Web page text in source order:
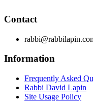
Contact
Information
Frequently Asked
Rabbi David Lapin
Site Usage Policy